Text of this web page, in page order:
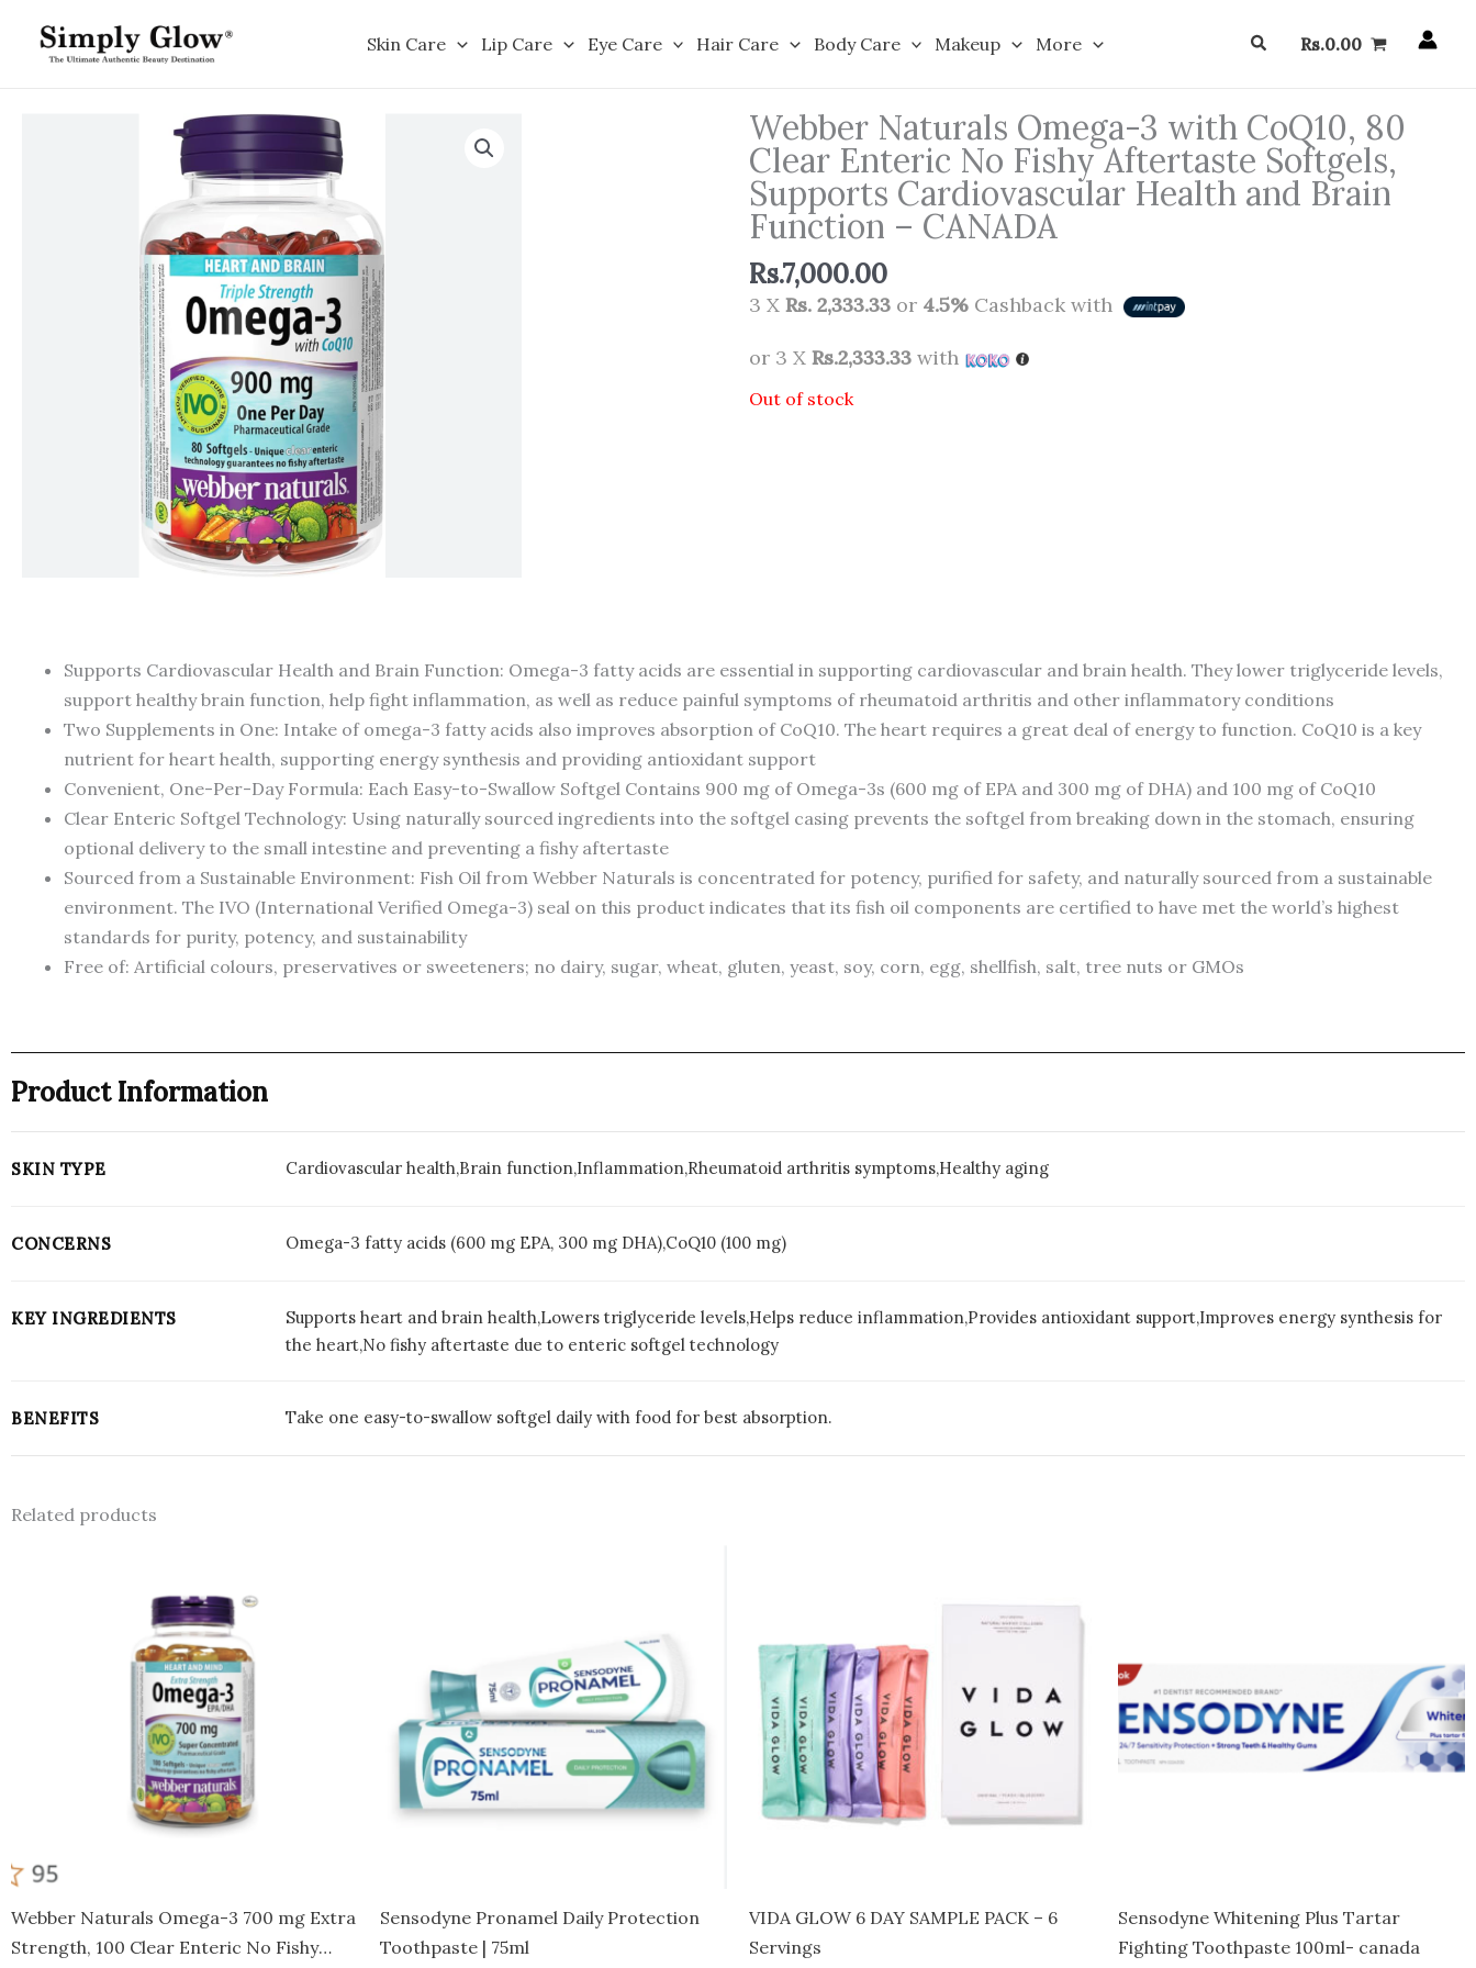
Skin Care Lip Care Eye Care Hair Care Body Care Makeup More SearchRs.0.00
Webber Naturals Omega-3 with CoQ10, 80
Clear Enteric No Fishy Aftertaste Softgels,
Supports Cardiovascular Health and Brain
Function – CANADA
Rs.7,000.00
3 X Rs. 2,333.33 or 4.5% Cashback with
or 3 X Rs.2,333.33 with
Out of stock
Supports Cardiovascular Health and Brain Function: Omega-3 fatty acids are essential in supporting cardiovascular and brain health. They lower triglyceride levels,
support healthy brain function, help fight inflammation, as well as reduce painful symptoms of rheumatoid arthritis and other inflammatory conditions
Two Supplements in One: Intake of omega-3 fatty acids also improves absorption of CoQ10. The heart requires a great deal of energy to function. CoQ10 is a key
nutrient for heart health, supporting energy synthesis and providing antioxidant support
Convenient, One-Per-Day Formula: Each Easy-to-Swallow Softgel Contains 900 mg of Omega-3s (600 mg of EPA and 300 mg of DHA) and 100 mg of CoQ10
Clear Enteric Softgel Technology: Using naturally sourced ingredients into the softgel casing prevents the softgel from breaking down in the stomach, ensuring
optional delivery to the small intestine and preventing a fishy aftertaste
Sourced from a Sustainable Environment: Fish Oil from Webber Naturals is concentrated for potency, purified for safety, and naturally sourced from a sustainable
environment. The IVO (International Verified Omega-3) seal on this product indicates that its fish oil components are certified to have met the world’s highest
standards for purity, potency, and sustainability
Free of: Artificial colours, preservatives or sweeteners; no dairy, sugar, wheat, gluten, yeast, soy, corn, egg, shellfish, salt, tree nuts or GMOs
Product Information
SKIN TYPE Cardiovascular health,Brain function,Inflammation,Rheumatoid arthritis symptoms,Healthy aging
CONCERNS Omega-3 fatty acids (600 mg EPA, 300 mg DHA),CoQ10 (100 mg)
KEY INGREDIENTS
Supports heart and brain health,Lowers triglyceride levels,Helps reduce inflammation,Provides antioxidant support,Improves energy synthesis for
the heart,No fishy aftertaste due to enteric softgel technology
BENEFITS Take one easy-to-swallow softgel daily with food for best absorption.
Related products
Webber Naturals Omega-3 700 mg Extra
Strength, 100 Clear Enteric No Fishy
Sensodyne Pronamel Daily Protection
Toothpaste | 75ml
VIDA GLOW 6 DAY SAMPLE PACK – 6
Servings
Sensodyne Whitening Plus Tartar
Fighting Toothpaste 100ml- canada